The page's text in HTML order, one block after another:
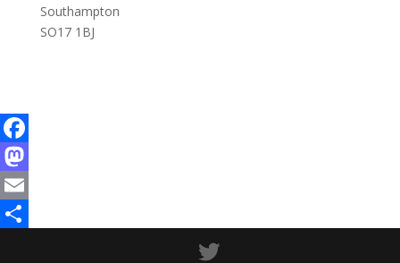
Southampton
SO17 1BJ
Facebook
Mastodon
Email